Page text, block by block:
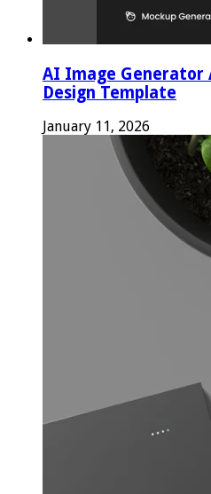
AI Image Generator
Design Template
January 11, 2026